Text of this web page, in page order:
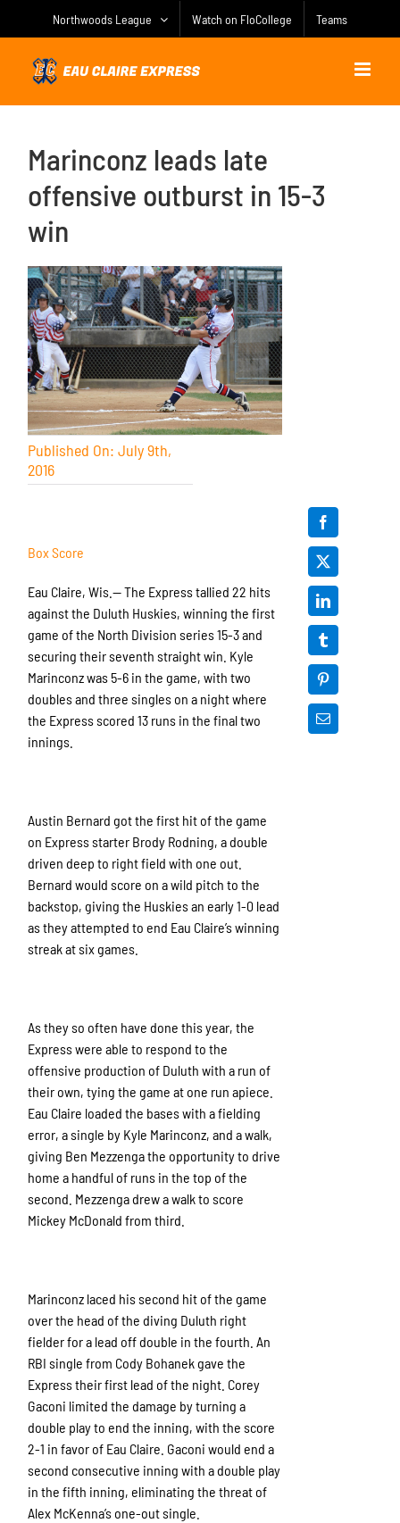
Northwoods League Watch on FloCollege Teams
Marinconz leads late
offensive outburst in 15-3
win
Published On: July 9th,
2016
Box Score
Eau Claire, Wis.— The Express tallied 22 hits
against the Duluth Huskies, winning the first
game of the North Division series 15-3 and
securing their seventh straight win. Kyle
Marinconz was 5-6 in the game, with two
doubles and three singles on a night where
the Express scored 13 runs in the final two
innings.
Austin Bernard got the first hit of the game
on Express starter Brody Rodning, a double
driven deep to right field with one out.
Bernard would score on a wild pitch to the
backstop, giving the Huskies an early 1-0 lead
as they attempted to end Eau Claire’s winning
streak at six games.
As they so often have done this year, the
Express were able to respond to the
offensive production of Duluth with a run of
their own, tying the game at one run apiece.
Eau Claire loaded the bases with a fielding
error, a single by Kyle Marinconz, and a walk,
giving Ben Mezzenga the opportunity to drive
home a handful of runs in the top of the
second. Mezzenga drew a walk to score
Mickey McDonald from third.
Marinconz laced his second hit of the game
over the head of the diving Duluth right
fielder for a lead off double in the fourth. An
RBI single from Cody Bohanek gave the
Express their first lead of the night. Corey
Gaconi limited the damage by turning a
double play to end the inning, with the score
2-1 in favor of Eau Claire. Gaconi would end a
second consecutive inning with a double play
in the fifth inning, eliminating the threat of
Alex McKenna’s one-out single.